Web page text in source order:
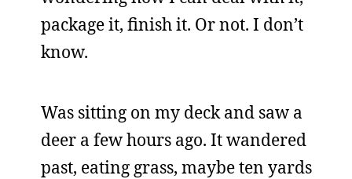
package it, finish it. Or not. I don’t
know.
Was sitting on my deck and saw a
deer a few hours ago. It wandered
past, eating grass, maybe ten yards